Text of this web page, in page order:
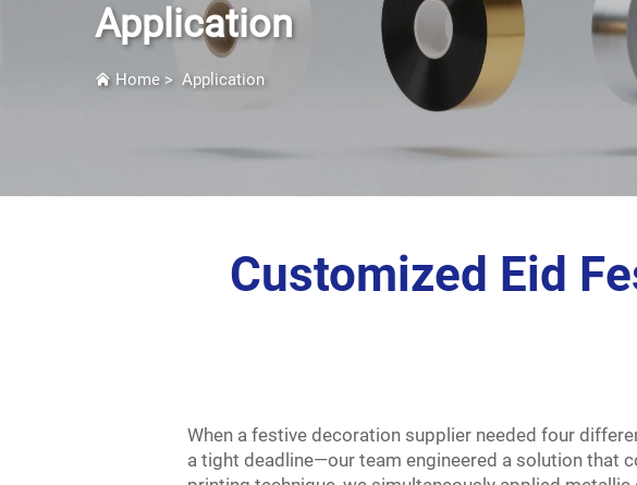
Application
Home > Application
Customized Eid
When a festive decoration supplier needed four
a tight deadline—our team engineered a solution that